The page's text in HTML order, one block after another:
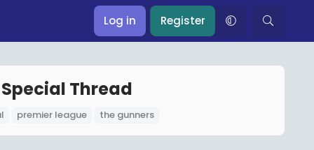
Log in Register
Thread
premier league the gunners